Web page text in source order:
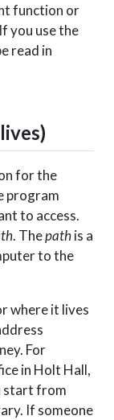
function or
you use the
read in
for the
program
to access.
. Thepathis a
to the
where it lives
For
in Holt Hall,
start from
If someone